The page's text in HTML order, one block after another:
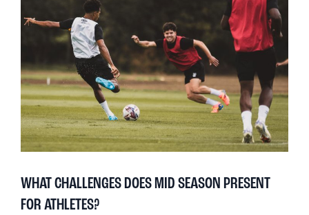
WHAT CHALLENGES DOES MID SEASON PRESENT
FOR ATHLETES?